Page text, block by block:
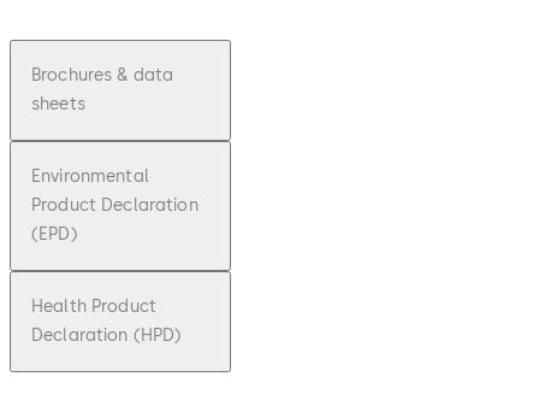
Brochures & data
sheets
Environmental
Product Declaration
(EPD)
Health Product
Declaration (HPD)